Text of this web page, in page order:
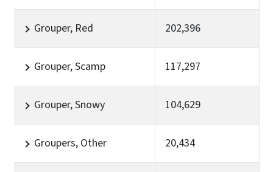
Grouper, Red 202,396
Grouper, Scamp 117,297
Grouper, Snowy 104,629
Groupers, Other 20,434